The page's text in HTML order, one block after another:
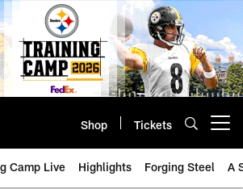
Shop Tickets
Camp Live Highlights Forging Steel A